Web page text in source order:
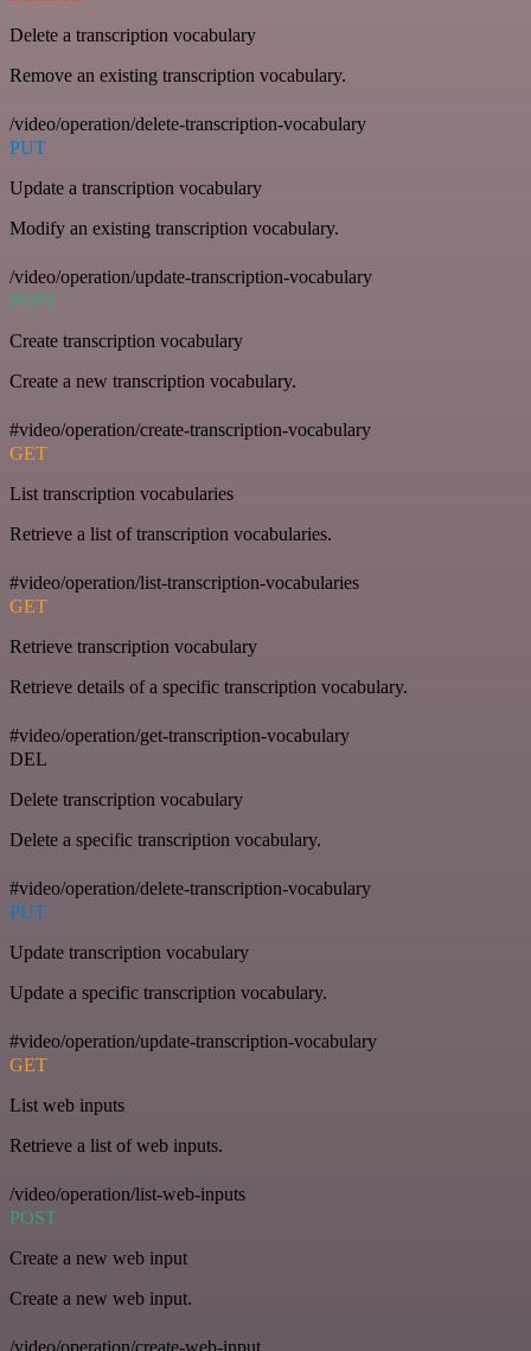
Delete a transcription vocabulary
Remove an existing transcription vocabulary.
/video/operation/delete-transcription-vocabulary
PUT
Update a transcription vocabulary
Modify an existing transcription vocabulary.
/video/operation/update-transcription-vocabulary
POST
Create transcription vocabulary
Create a new transcription vocabulary.
#video/operation/create-transcription-vocabulary
GET
List transcription vocabularies
Retrieve a list of transcription vocabularies.
#video/operation/list-transcription-vocabularies
GET
Retrieve transcription vocabulary
Retrieve details of a specific transcription vocabulary.
#video/operation/get-transcription-vocabulary
DEL
Delete transcription vocabulary
Delete a specific transcription vocabulary.
#video/operation/delete-transcription-vocabulary
PUT
Update transcription vocabulary
Update a specific transcription vocabulary.
#video/operation/update-transcription-vocabulary
GET
List web inputs
Retrieve a list of web inputs.
/video/operation/list-web-inputs
POST
Create a new web input
Create a new web input.
/video/operation/create-web-input